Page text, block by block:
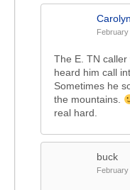
Carolyn
February
The E. TN
heard him call
Sometimes he
the mountains.
real hard.
buck
February